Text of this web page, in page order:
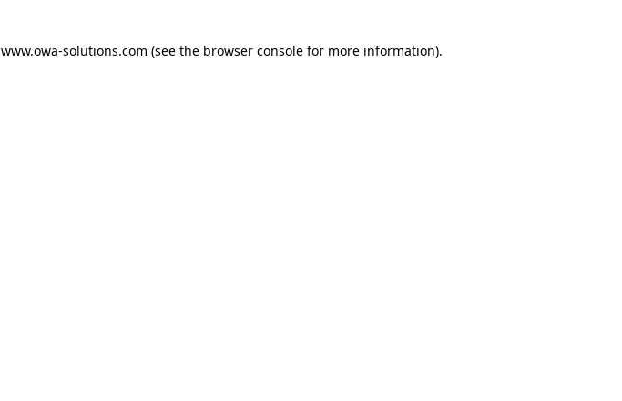
www.owa-solutions.com (see the browser consolefor more information).